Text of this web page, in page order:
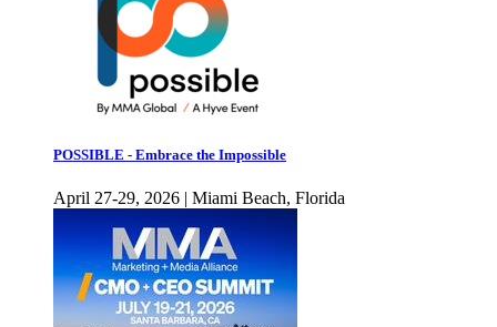
POSSIBLE - Embrace the Impossible
April 27-29, 2026 | Miami Beach, Florida